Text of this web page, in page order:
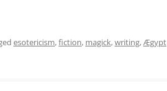
esotericism,fiction, magick,writing,Ægypt